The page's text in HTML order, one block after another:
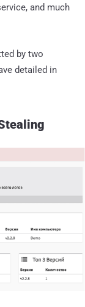
and much
by two
detailed in